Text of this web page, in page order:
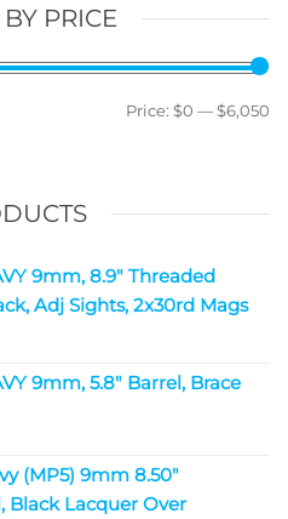
BY PRICE
Price: $0 —$6,050
9mm, 8.9" Threaded
Adj Sights, 2x30rd Mags
9mm, 5.8" Barrel, Brace
(MP5) 9mm 8.50"
Black Lacquer Over